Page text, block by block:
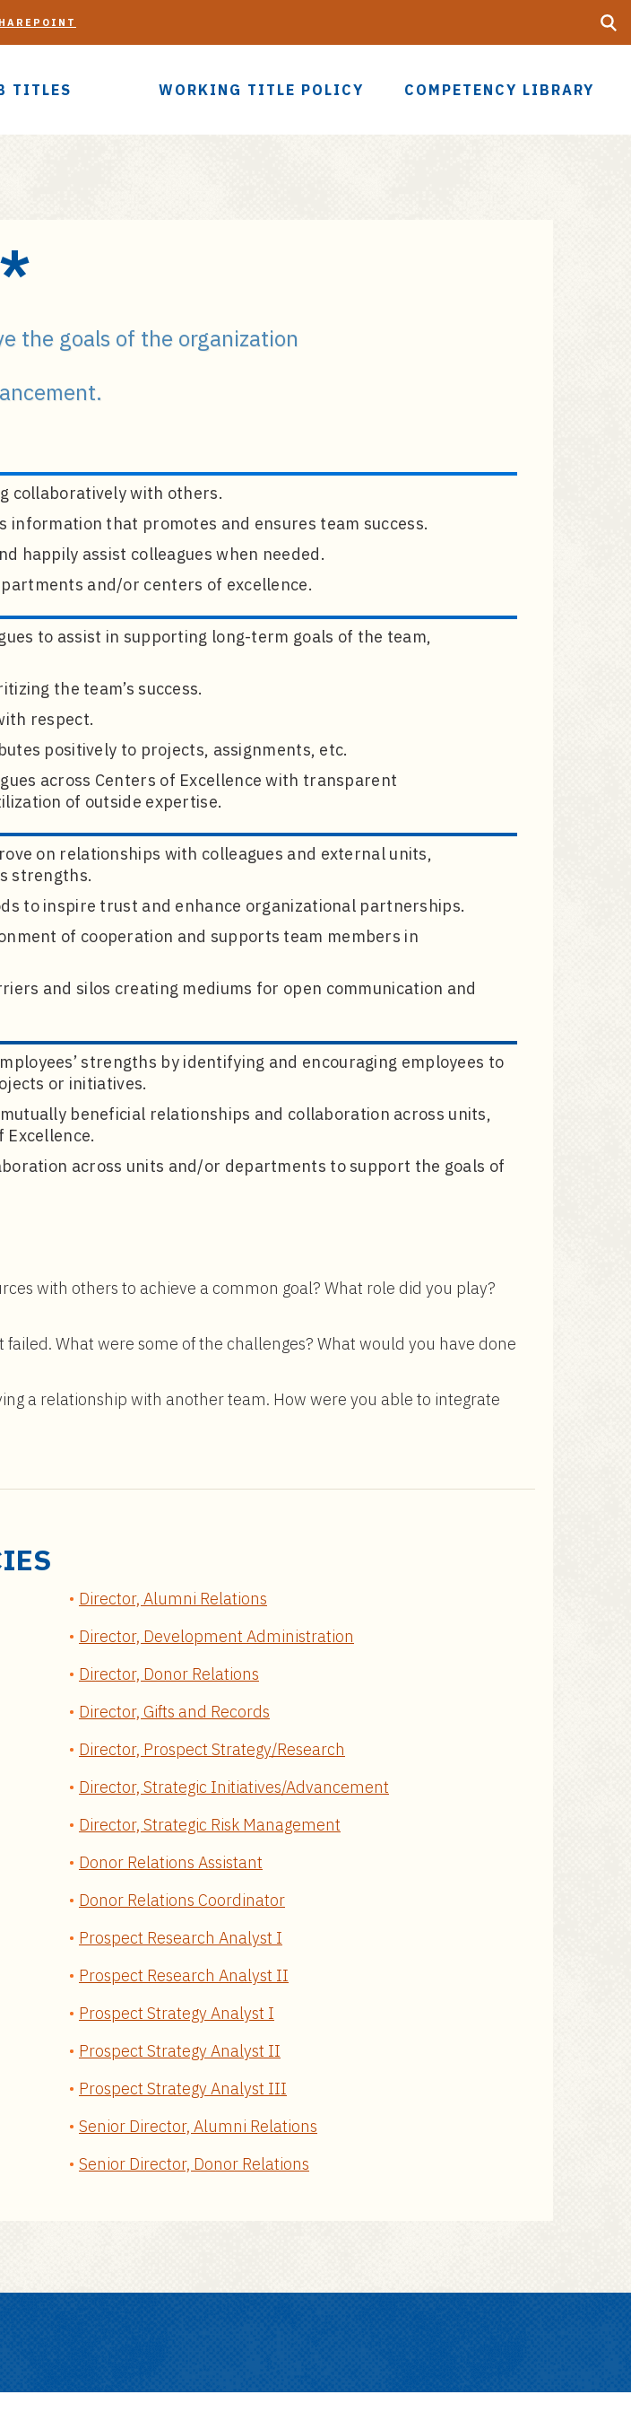
TITLES WORKING TITLE POLICY COMPETENCY LIBRARY
UF
the goals of the organization
collaboratively with others.
information that promotes and ensures team success.
happily assist colleagues when needed.
and/or centers of excellence.
to assist in supporting long-term goals of the team,
the team’s success.
respect.
positively to projects, assignments, etc.
across Centers of Excellence with transparent
of outside expertise.
on relationships with colleagues and external units,
strengths.
to inspire trust and enhance organizational partnerships.
of cooperation and supports team members in
and silos creating mediums for open communication and
strengths by identifying and encouraging employees to
or initiatives.
beneficial relationships and collaboration across units,
across units and/or departments to support the goals of
with others to achieve a common goal? What role did you play?
What were some of the challenges? What would you have done
a relationship with another team. How were you able to integrate
Director, Alumni Relations
Director, Development Administration
Director, Donor Relations
Director, Gifts and Records
Director, Prospect Strategy/Research
Director, Strategic Initiatives/Advancement
Director, Strategic Risk Management
Donor Relations Assistant
Donor Relations Coordinator
Prospect Research Analyst I
Prospect Research Analyst II
Prospect Strategy Analyst I
Prospect Strategy Analyst II
Prospect Strategy Analyst III
Senior Director, Alumni Relations
Senior Director, Donor Relations